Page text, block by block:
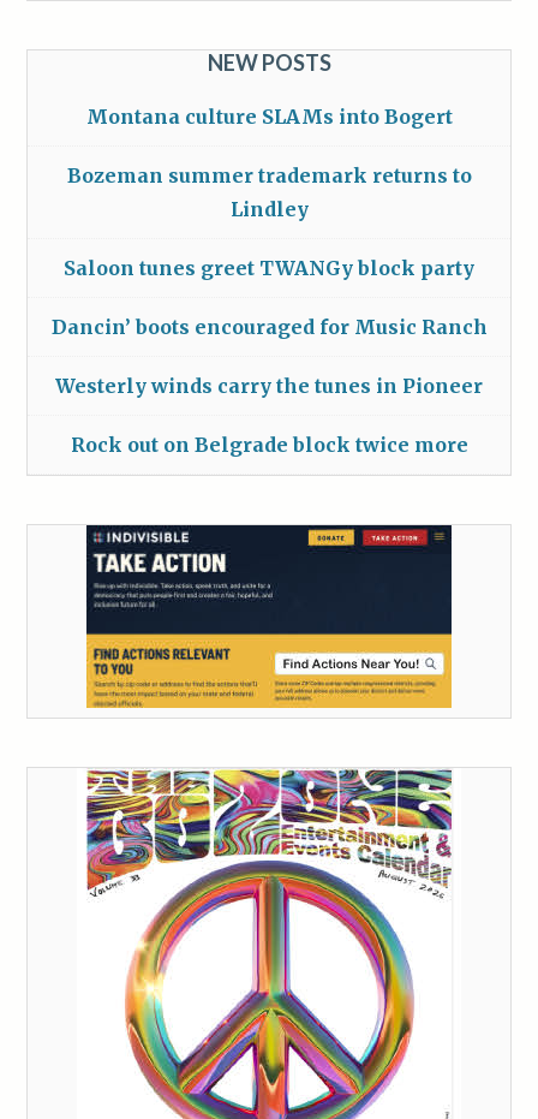
NEW POSTS
Montana culture SLAMs into Bogert
Bozeman summer trademark returns to
Lindley
Saloon tunes greet TWANGy block party
Dancin’ boots encouraged for Music Ranch
Westerly winds carry the tunes in Pioneer
Rock out on Belgrade block twice more